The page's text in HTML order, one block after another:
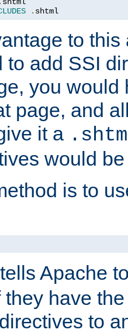
.
. shtml
to
to add SSI
you would
page, and
it a
would
is to
tells Apache
have
to